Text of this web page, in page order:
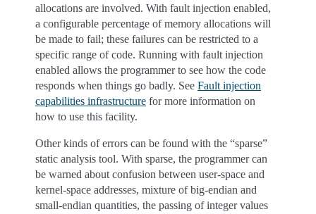
allocations are involved. With fault injection enabled,
a configurable percentage of memory allocations will
be made to fail; these failures can be restricted to a
specific range of code. Running with fault injection
enabled allows the programmer to see how the code
responds when things go badly. See Fault injection
capabilities infrastructure for more information on
how to use this facility.
Other kinds of errors can be found with the “sparse”
static analysis tool. With sparse, the programmer can
be warned about confusion between user-space and
kernel-space addresses, mixture of big-endian and
small-endian quantities, the passing of integer values